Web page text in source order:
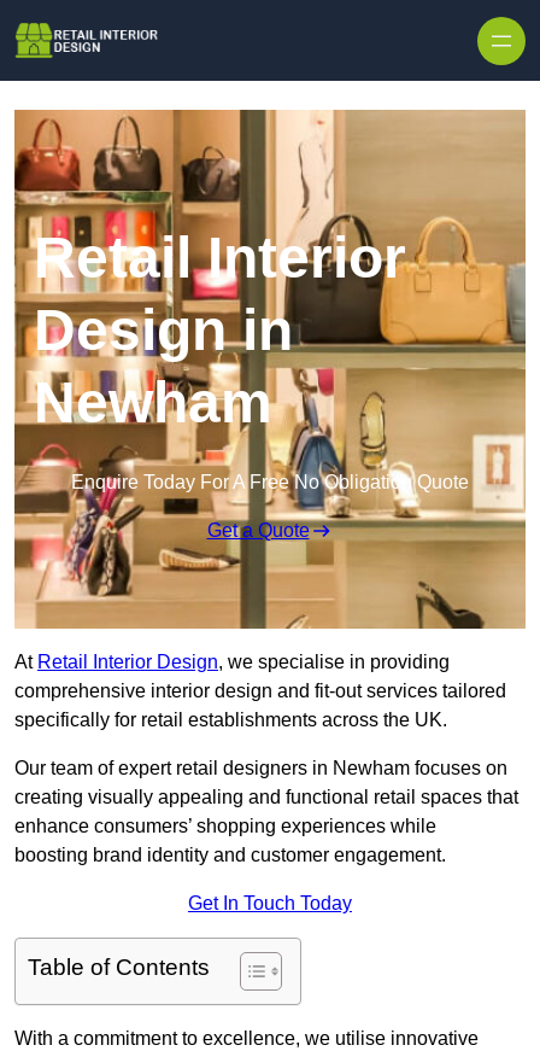
Retail Interior
Design in
Newham
Enquire Today For A Free No Obligation Quote
Get a Quote
At Retail Interior Design, we specialise in providing
comprehensive interior design and fit-out services tailored
specifically for retail establishments across the UK.
Our team of expert retail designers in Newham focuses on
creating visually appealing and functional retail spaces that
enhance consumers’ shopping experiences while
boosting brand identity and customer engagement.
Get In Touch Today
Table of Contents
With a commitment to excellence, we utilise innovative